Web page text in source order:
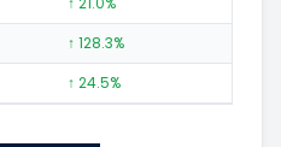
↑ 128.3%
↑ 24.5%